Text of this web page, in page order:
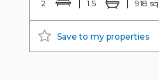
2 1.5 918
Save to my properties